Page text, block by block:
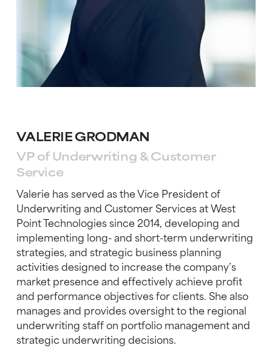
VALERIE GRODMAN
VP of Underwriting & Customer
Service
Valerie has served as the Vice President of
Underwriting and Customer Services at West
Point Technologies since 2014, developing and
implementing long- and short-term underwriting
strategies, and strategic business planning
activities designed to increase the company’s
market presence and effectively achieve profit
and performance objectives for clients. She also
manages and provides oversight to the regional
underwriting staff on portfolio management and
strategic underwriting decisions.